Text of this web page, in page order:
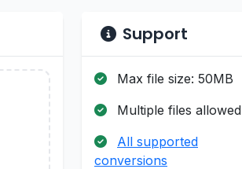
Support
Max file size: 50MB
Multiple files allowed
All supported
conversions